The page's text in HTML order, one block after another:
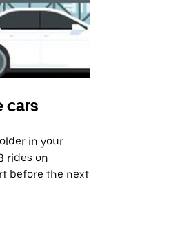
cars
in your
rides on
before the next